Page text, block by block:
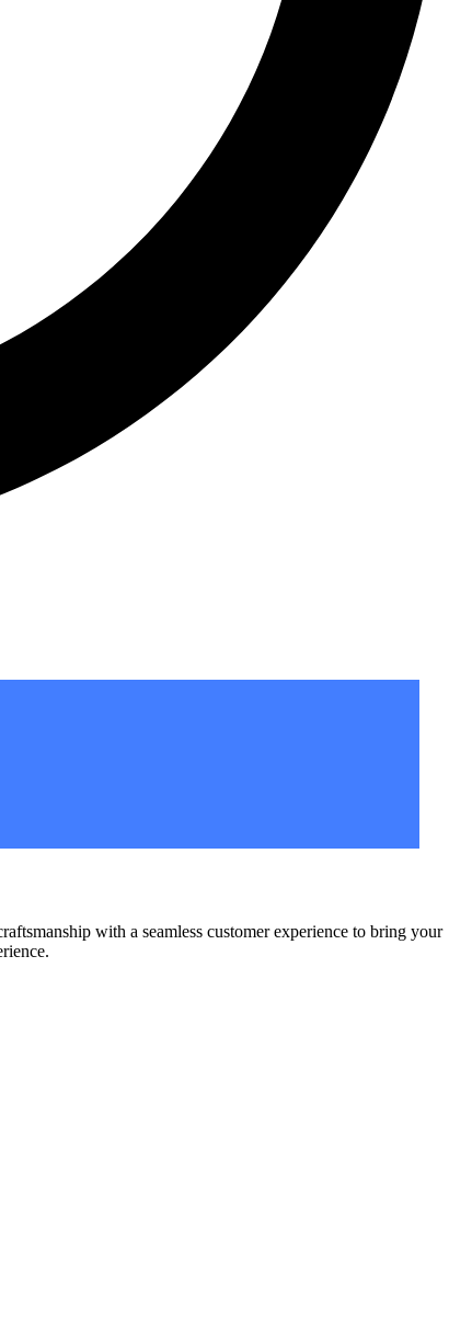
with a seamless customer experience to bring your